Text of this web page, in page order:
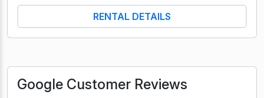
RENTAL DETAILS
Google Customer Reviews